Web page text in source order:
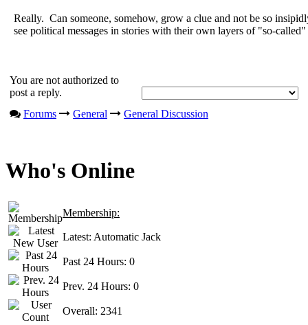
Really. Can someone, somehow, grow a clue and not be so
see political messages in stories with their own layers of "so-
You are not authorized to
post a reply.
Forums
General General Discussion
Who's Online
Membership:
Latest: Automatic Jack
Past 24 Hours: 0
Prev. 24 Hours: 0
Overall: 2341